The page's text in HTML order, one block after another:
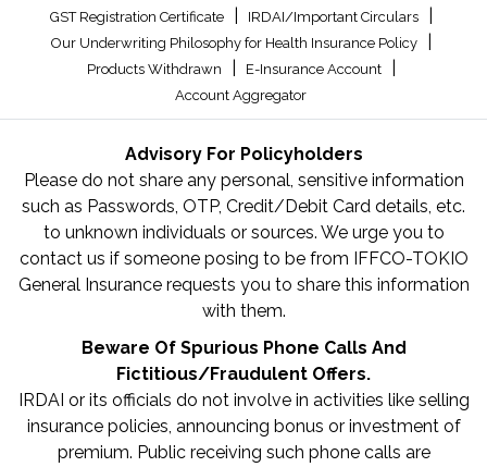
GST Registration Certificate IRDAI/Important Circulars
Our Underwriting Philosophy for Health Insurance Policy
Products Withdrawn E-Insurance Account
Account Aggregator
Advisory For Policyholders
Please do not share any personal, sensitive information
such as Passwords, OTP, Credit/Debit Card details, etc.
to unknown individuals or sources. We urge you to
contact us if someone posing to be from IFFCO-TOKIO
General Insurance requests you to share this information
with them.
Beware Of Spurious Phone Calls And
Fictitious/Fraudulent Offers.
IRDAI or its officials do not involve in activities like selling
insurance policies, announcing bonus or investment of
premium. Public receiving such phone calls are